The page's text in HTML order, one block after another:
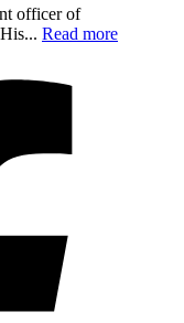
officer of
Read more